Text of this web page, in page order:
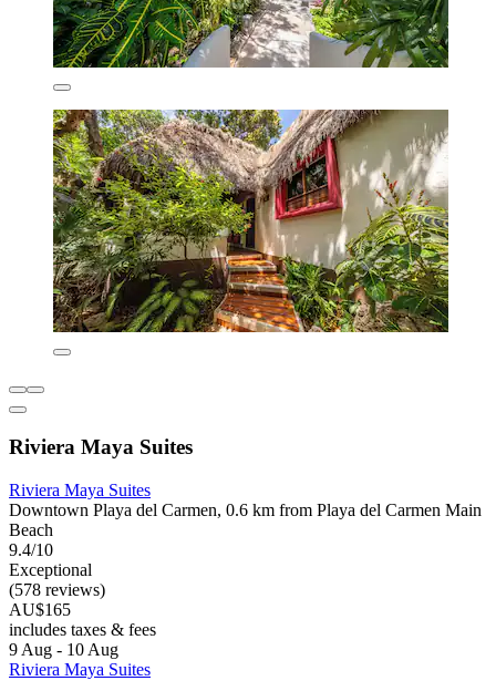
Riviera Maya Suites
Riviera Maya Suites
Downtown Playa del Carmen, 0.6 km from Playa del Carmen Main
Beach
9.4/10
Exceptional
(578 reviews)
AU$165
includes taxes & fees
9 Aug - 10 Aug
Riviera Maya Suites